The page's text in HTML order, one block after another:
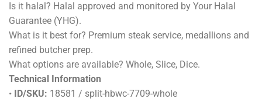
Is it halal? Halal approved and monitored by Your Halal
Guarantee (YHG).
What is it best for? Premium steak service, medallions and
refined butcher prep.
What options are available? Whole, Slice, Dice.
Technical Information
•
ID/SKU: 18581 / split-hbwc-7709-whole